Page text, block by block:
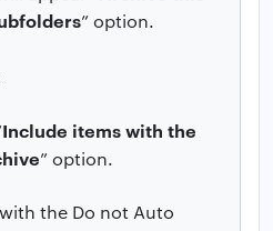
” option.
Include items with the
” option.